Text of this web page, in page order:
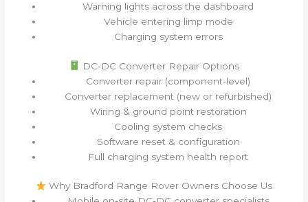
Warning lights across the dashboard
Vehicle entering limp mode
Charging system errors
DC‑DC Converter Repair Options
Converter repair (component‑level)
Converter replacement (new or refurbished)
Wiring & ground point restoration
Cooling system checks
Software reset & configuration
Full charging system health report
Why Bradford Range Rover Owners Choose Us